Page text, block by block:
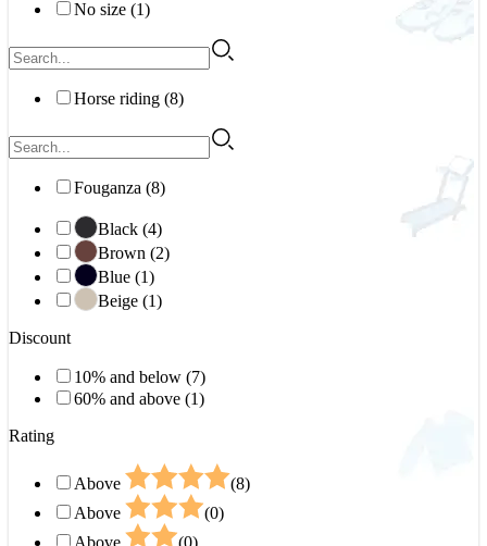
No size (1)
Horse riding (8)
Fouganza (8)
Black (4)
Brown (2)
Blue (1)
Beige (1)
Discount
10% and below (7)
60% and above (1)
Rating
Above
(8)
Above
(0)
Above
(0)